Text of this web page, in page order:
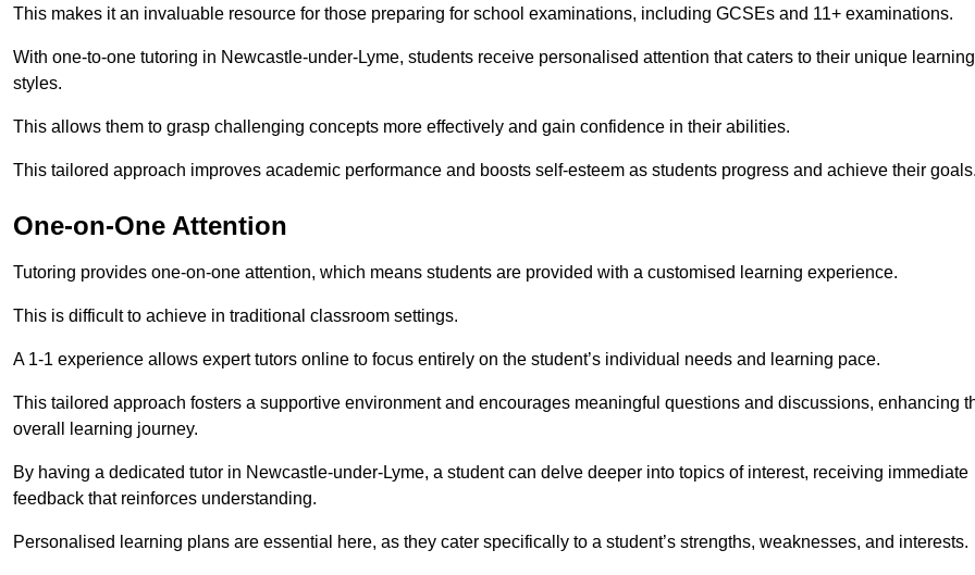
This makes it an invaluable resource for those preparing for school examinations, including GCSEs and 11+ examinations.
With one-to-one tutoring in Newcastle-under-Lyme, students receive personalised attention that caters to their unique learning
styles.
This allows them to grasp challenging concepts more effectively and gain confidence in their abilities.
This tailored approach improves academic performance and boosts self-esteem as students progress and achieve their
One-on-One Attention
Tutoring provides one-on-one attention, which means students are provided with a customised learning experience.
This is difficult to achieve in traditional classroom settings.
A 1-1 experience allows expert tutors online to focus entirely on the student’s individual needs and learning pace.
This tailored approach fosters a supportive environment and encourages meaningful questions and discussions, enhancing
overall learning journey.
By having a dedicated tutor in Newcastle-under-Lyme, a student can delve deeper into topics of interest, receiving immediate
feedback that reinforces understanding.
Personalised learning plans are essential here, as they cater specifically to a student’s strengths, weaknesses, and interests.